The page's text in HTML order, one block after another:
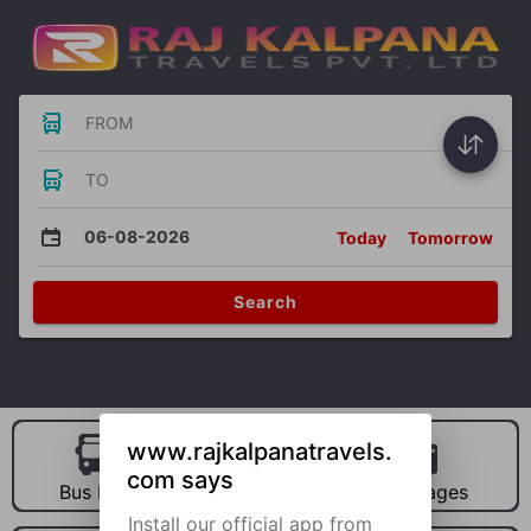
FROM
TO
06-08-2026 Today Tomorrow
Search
Bus Hire Car Hire Packages
www.rajkalpanatravels.
com says
Install our official app from